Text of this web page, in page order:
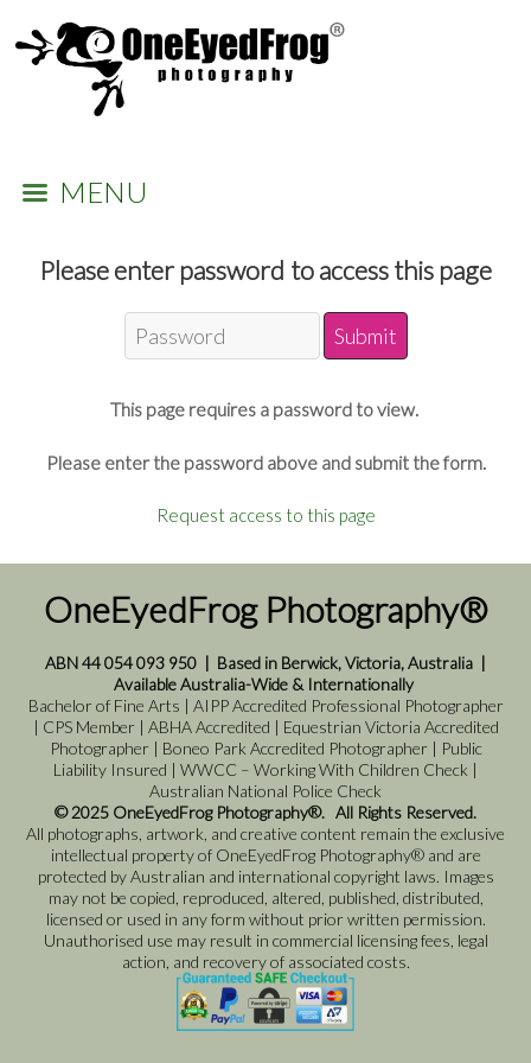
MENU
Please enter password to access this page
This page requires a password to view.
Please enter the password above and submit the form.
Request access to this page
OneEyedFrog Photography®
ABN 44 054 093 950 | Based in Berwick, Victoria, Australia |
Available Australia-Wide & Internationally
Bachelor of Fine Arts | AIPP Accredited Professional Photographer
| CPS Member | ABHA Accredited | Equestrian Victoria Accredited
Photographer | Boneo Park Accredited Photographer | Public
Liability Insured | WWCC – Working With Children Check |
Australian National Police Check
© 2025 OneEyedFrog Photography®. All Rights Reserved.
All photographs, artwork, and creative content remain the exclusive
intellectual property of OneEyedFrog Photography® and are
protected by Australian and international copyright laws. Images
may not be copied, reproduced, altered, published, distributed,
licensed or used in any form without prior written permission.
Unauthorised use may result in commercial licensing fees, legal
action, and recovery of associated costs.